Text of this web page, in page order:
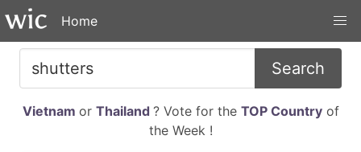
Home
Search
Vietnam or Thailand ? Vote for the TOP Countryof
the Week !